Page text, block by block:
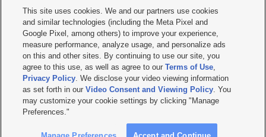
     
Mobile Apps| Newsletter|Advertise|Contact Us|Careers with KSL.com
Terms of use Privacy Statement| Video Consent Viewing Policy
Do Not Sell or Share My Data|EEO Public File Report| KSL-TV FCC Public File
KSL FM Radio FCC Public File|KSL AM Radio FCC Public File |FCC Applications
Closed Captioning Assistance
© 2026KSL Media| KSL Broadcasting Salt Lake City UT | Site hosted & managed
by KSL Media - a Deseret Media Company
This site uses cookies. We and our partners use cookies
and similar technologies (including the Meta Pixel and
Google Pixel, among others) to improve your experience,
measure performance, analyze usage, and personalize ads
on this and other sites. By continuing to use our site, you
agree to this use, as well as agree to ourTerms of Use,
Privacy Policy. We disclose your video viewing information
as set forth in ourVideo Consent and Viewing Policy. You
may customize your cookie settings by clicking "Manage
Preferences."